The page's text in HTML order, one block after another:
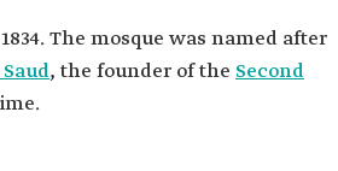
The mosque was named after
, the founder of the Second